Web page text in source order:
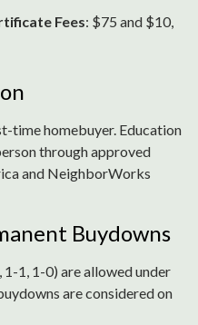
Fees: $75 and $10,
time homebuyer. Education
through approved
and NeighborWorks
Buydowns
1, 1-0) are allowed under
are considered on